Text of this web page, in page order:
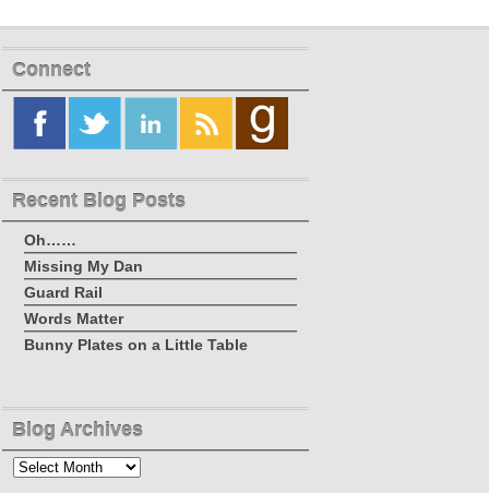
Connect
Recent Blog Posts
Oh……
Missing My Dan
Guard Rail
Words Matter
Bunny Plates on a Little Table
Blog Archives
Blog